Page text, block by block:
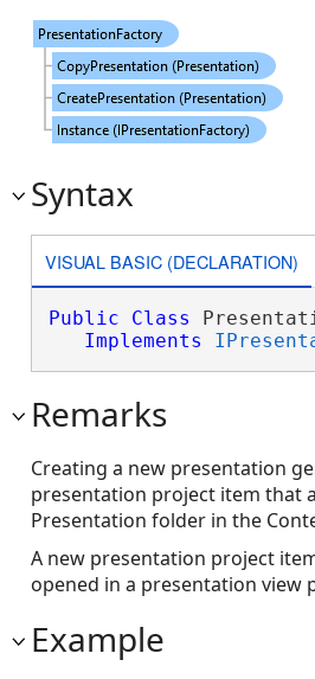
Syntax
VISUAL BASIC (DECLARATION)
Public Class
Implements
Remarks
Creating a new presentation
presentation project item that
Presentation folder in the
A new presentation project
opened in a presentation view
Example